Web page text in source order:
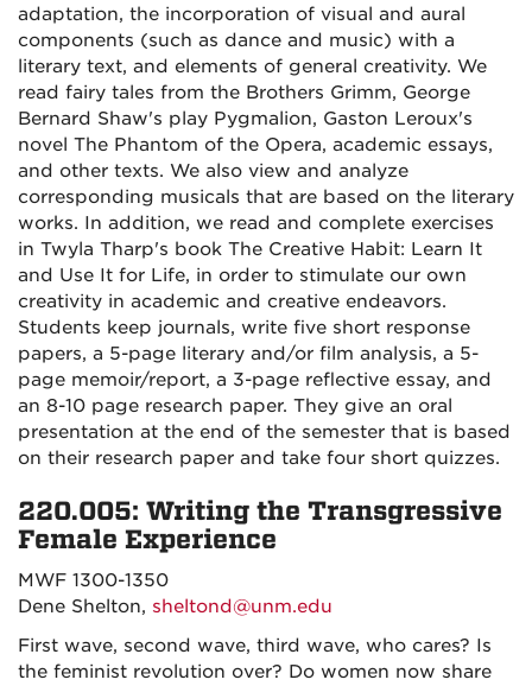
adaptation, the incorporation of visual and aural
components (such as dance and music) with a
literary text, and elements of general creativity. We
read fairy tales from the Brothers Grimm, George
Bernard Shaw's play Pygmalion, Gaston Leroux's
novel The Phantom of the Opera, academic essays,
and other texts. We also view and analyze
corresponding musicals that are based on the literary
works. In addition, we read and complete exercises
in Twyla Tharp's book The Creative Habit: Learn It
and Use It for Life, in order to stimulate our own
creativity in academic and creative endeavors.
Students keep journals, write five short response
papers, a 5-page literary and/or film analysis, a 5-
page memoir/report, a 3-page reflective essay, and
an 8-10 page research paper. They give an oral
presentation at the end of the semester that is based
on their research paper and take four short quizzes.
220.005: Writing the Transgressive
Female Experience
MWF 1300-1350
Dene Shelton, sheltond@unm.edu
First wave, second wave, third wave, who cares? Is
the feminist revolution over? Do women now share